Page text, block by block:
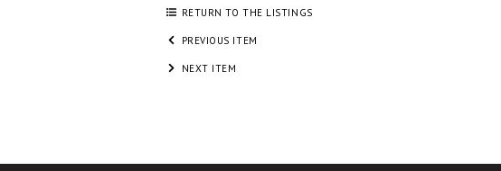
RETURN TO THE LISTINGS
PREVIOUS ITEM
NEXT ITEM